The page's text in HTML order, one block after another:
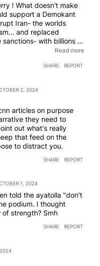
! What doesn't make
support a Demokant
Iran- the worlds
and replaced
with billions of
bills- which they
Putins oil ! All them
wars !
Read more
SHARE REPORT
2, 2024
articles on purpose
they need to
out what's really
that feed on the
to distract you.
SHARE REPORT
1, 2024
told the ayatolla "don't
podium. I thought
strength? Smh
SHARE REPORT